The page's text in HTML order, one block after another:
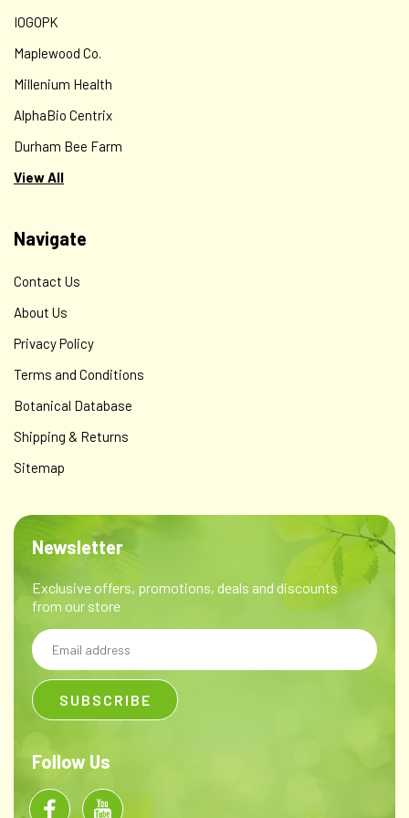
IOGOPK
Maplewood Co.
Millenium Health
AlphaBio Centrix
Durham Bee Farm
View All
Navigate
Contact Us
About Us
Privacy Policy
Terms and Conditions
Botanical Database
Shipping & Returns
Sitemap
Newsletter
Exclusive offers, promotions, deals and discounts
from our store
Email
Address
Follow Us